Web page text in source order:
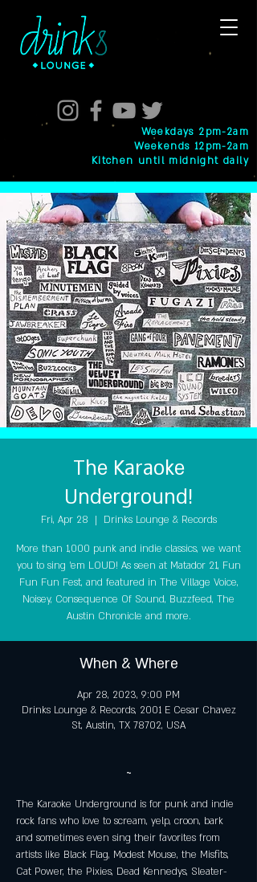
Weekdays 2pm-2am
Weekends 12pm-2am
Kitchen until midnight daily
The Karaoke
Underground!
Fri, Apr 28
  |
Drinks Lounge & Records
More than 1,000 punk and indie classics, we want
you to sing 'em LOUD! As seen at Matador 21, Fun
Fun Fun Fest, and featured in The Village Voice,
Noisey, Consequence Of Sound, Buzzfeed, The
Austin Chronicle and more.
When & Where
Apr 28, 2023, 9:00 PM
Drinks Lounge & Records, 2001 E Cesar Chavez
St, Austin, TX 78702, USA
~
The Karaoke Underground is for punk and indie
rock fans who love to scream, yelp, croon, bark
and sometimes even sing their favorites from
artists like Black Flag, Modest Mouse, the Misfits,
Cat Power, the Pixies, Dead Kennedys, Sleater-